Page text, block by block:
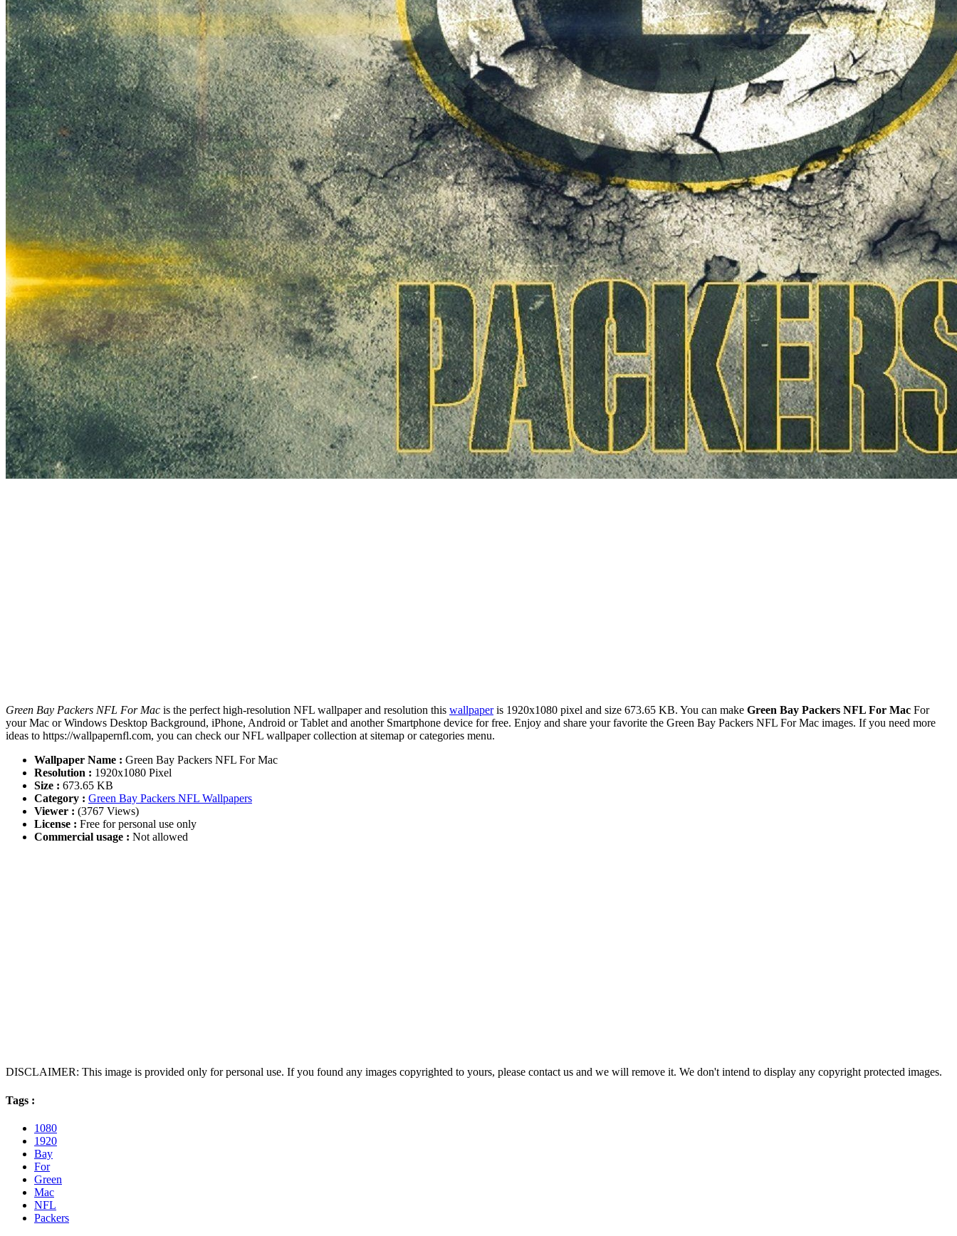
Green Bay Packers NFL For Mac is the perfect high-resolution NFL wallpaper and resolution this wallpaperis 1920x1080 pixel and size 673.65 KB. You can make Green Bay Packers NFL For Mac For
your Mac or Windows Desktop Background, iPhone, Android or Tablet and another Smartphone device for free. Enjoy and share your favorite the Green Bay Packers NFL For Mac images. If you need more
ideas to https://wallpapernfl.com, you can check our NFL wallpaper collection at sitemap or categories menu.
Wallpaper Name : Green Bay Packers NFL For Mac
Resolution : 1920x1080 Pixel
Size : 673.65 KB
Category : Green Bay Packers NFL Wallpapers
Viewer : (3767 Views)
License : Free for personal use only
Commercial usage : Not allowed
DISCLAIMER: This image is provided only for personal use. If you found any images copyrighted to yours, please contact us and we will remove it. We don't intend to display any copyright protected images.
Tags :
1080
1920
Bay
For
Green
Mac
NFL
Packers